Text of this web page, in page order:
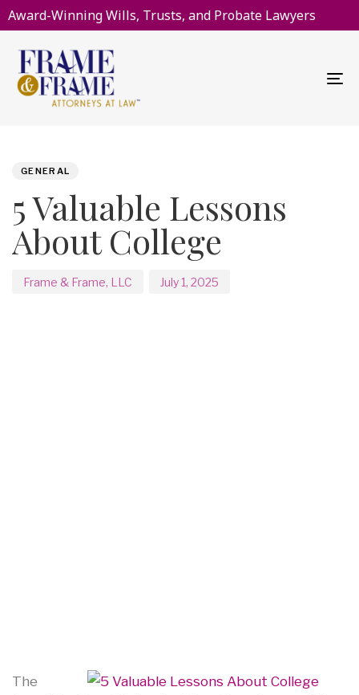
Award-Winning Wills, Trusts, and Probate Lawyers
GENERAL
5 Valuable Lessons
About College
Frame & Frame, LLC July 1, 2025
The